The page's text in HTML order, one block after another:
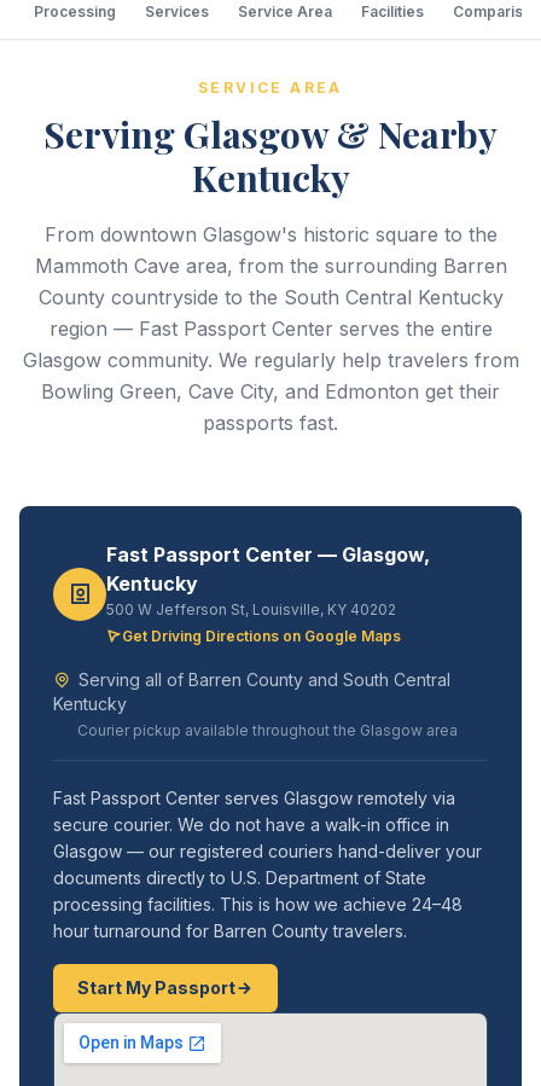
Processing Services Service Area Facilities Comparison
SERVICE AREA
Serving Glasgow & Nearby
Kentucky
From downtown Glasgow's historic square to the
Mammoth Cave area, from the surrounding Barren
County countryside to the South Central Kentucky
region — Fast Passport Center serves the entire
Glasgow community. We regularly help travelers from
Bowling Green, Cave City, and Edmonton get their
passports fast.
Fast Passport Center — Glasgow,
Kentucky
500 W Jefferson St, Louisville, KY 40202
Get Driving Directions on Google Maps
Serving all of Barren County and South Central
Kentucky
Courier pickup available throughout the Glasgow area
Fast Passport Center serves Glasgow remotely via
secure courier. We do not have a walk-in office in
Glasgow — our registered couriers hand-deliver your
documents directly to U.S. Department of State
processing facilities. This is how we achieve 24–48
hour turnaround for Barren County travelers.
Start My Passport